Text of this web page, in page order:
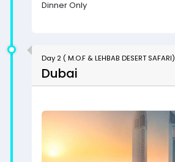
Dinner Only
Day 2 ( M.O.F & LEHBAB DESERT SAFARI)
Dubai